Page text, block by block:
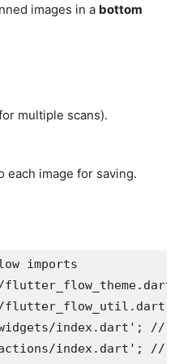
images in a bottom
multiple scans).
each image for saving.
imports
index.dart'; //
actions/index.dart'; //